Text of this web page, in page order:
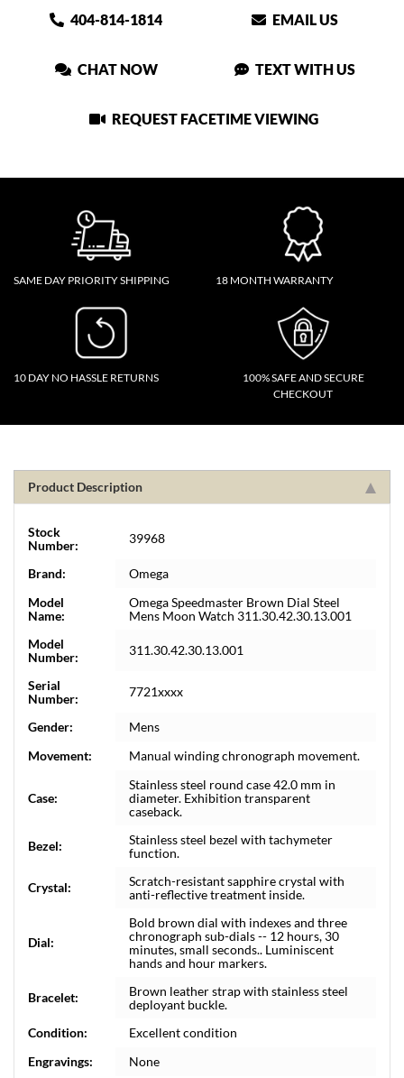
404-814-1814 EMAIL US
CHAT NOW TEXT WITH US
REQUEST FACETIME VIEWING
SAME DAY PRIORITY SHIPPING 18 MONTH WARRANTY
10 DAY NO HASSLE RETURNS
100% SAFE AND SECURE
CHECKOUT
Product Description
Stock
Number:
39968
Brand:
Omega
Model
Name:
Omega Speedmaster Brown Dial Steel
Mens Moon Watch 311.30.42.30.13.001
Model
Number:
311.30.42.30.13.001
Serial
Number:
7721xxxx
Gender:
Mens
Movement:
Manual winding chronograph movement.
Case:
Stainless steel round case 42.0 mm in
diameter. Exhibition transparent
caseback.
Bezel:
Stainless steel bezel with tachymeter
function.
Crystal:
Scratch-resistant sapphire crystal with
anti-reflective treatment inside.
Dial:
Bold brown dial with indexes and three
chronograph sub-dials -- 12 hours, 30
minutes, small seconds.. Luminiscent
hands and hour markers.
Bracelet:
Brown leather strap with stainless steel
deployant buckle.
Condition:
Excellent condition
Engravings:
None